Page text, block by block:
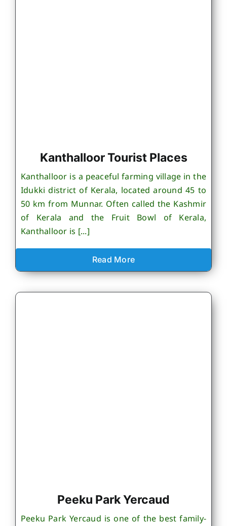
Kanthalloor Tourist Places
Kanthalloor is a peaceful farming village in the
Idukki district of Kerala, located around 45 to
50 km from Munnar. Often called the Kashmir
of Kerala and the Fruit Bowl of Kerala,
Kanthalloor is [...]
Read More
Peeku Park Yercaud
Peeku Park Yercaud is one of the best family-